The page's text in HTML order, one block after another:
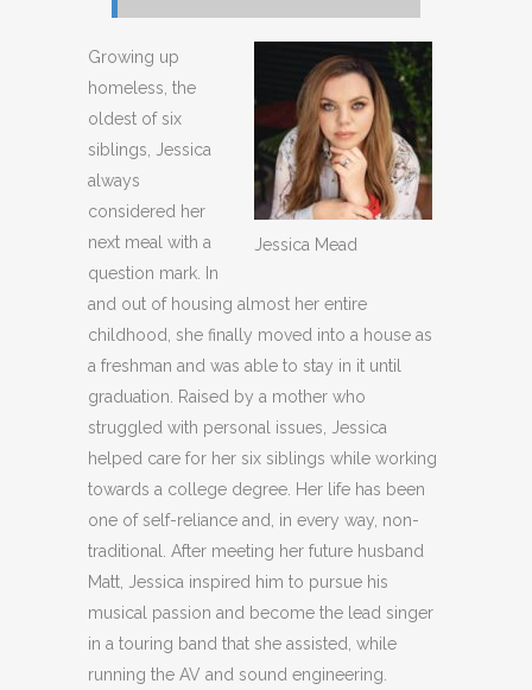
Jessica Mead
Growing up
homeless, the
oldest of six
siblings, Jessica
always
considered her
next meal with a
question mark. In
and out of housing almost her entire
childhood, she finally moved into a house as
a freshman and was able to stay in it until
graduation. Raised by a mother who
struggled with personal issues, Jessica
helped care for her six siblings while working
towards a college degree. Her life has been
one of self-reliance and, in every way, non-
traditional. After meeting her future husband
Matt, Jessica inspired him to pursue his
musical passion and become the lead singer
in a touring band that she assisted, while
running the AV and sound engineering.